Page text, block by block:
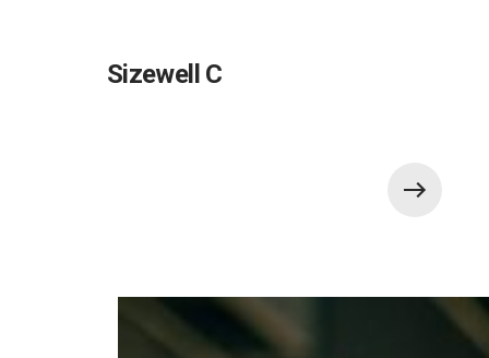
Sizewell C